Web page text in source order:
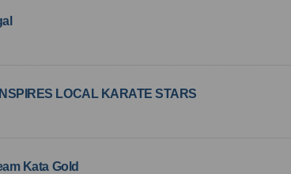
LOCAL KARATE STARS
Kata Gold